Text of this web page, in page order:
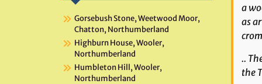
a
as
..
the
Gorsebush Stone, Weetwood Moor,
Chatton, Northumberland
Highburn House, Wooler,
Northumberland
Humbleton Hill, Wooler,
Northumberland